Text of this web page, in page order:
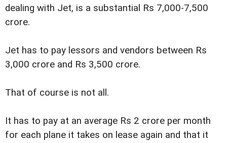
dealing with Jet, is a substantial Rs 7,000-7,500
crore.
Jet has to pay lessors and vendors between Rs
3,000 crore and Rs 3,500 crore.
That of course is not all.
It has to pay at an average Rs 2 crore per month
for each plane it takes on lease again and that it